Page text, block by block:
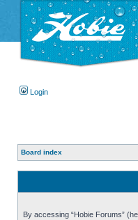
Login
Board index
By accessing “Hobie Forums”